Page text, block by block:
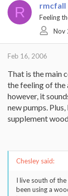
R rmcfall
Feeling
Nov
Feb 16, 2006
That is the main
the feeling of the
however, it
new pumps.
supplement
Chesley said:
I live south of
been using a